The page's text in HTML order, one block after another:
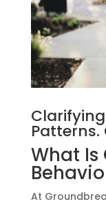
Patterns.
What
At